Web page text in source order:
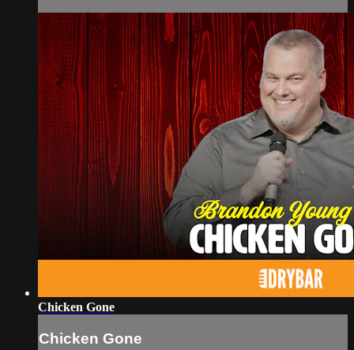
Chicken Gone
Chicken Gone